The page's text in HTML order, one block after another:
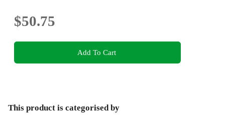
$50.75
Add To Cart
This product is categorised by